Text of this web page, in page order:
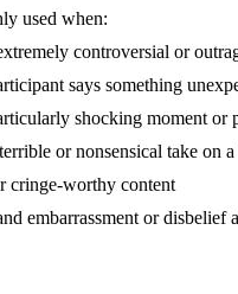
used when:
controversial or
says something
shocking moment or
or nonsensical take on
cringe-worthy content
embarrassment or disbelief